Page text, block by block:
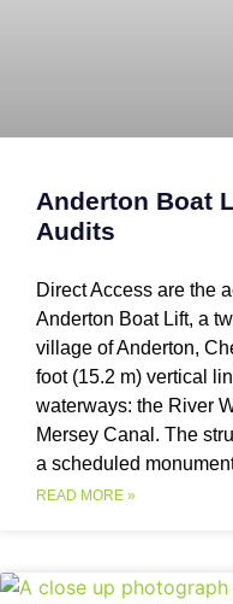
Anderton Boat
Audits
Direct Access are the
Anderton Boat Lift, a
village of Anderton,
foot (15.2 m) vertical
waterways: the River
Mersey Canal. The
a scheduled
READ MORE »